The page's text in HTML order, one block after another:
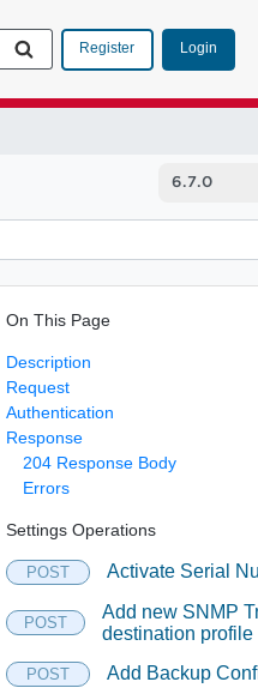
Register Login
On This Page
Description
Request
Authentication
Response
204 Response Body
Errors
Settings Operations
POST Activate Serial
POST
Add new SNMP
destination profile
POST Add Backup